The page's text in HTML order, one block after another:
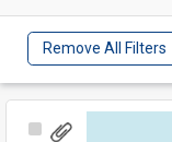
Remove All Filters
Select